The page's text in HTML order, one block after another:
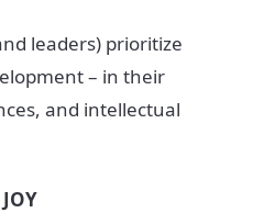
leaders) prioritize
– in their
and intellectual